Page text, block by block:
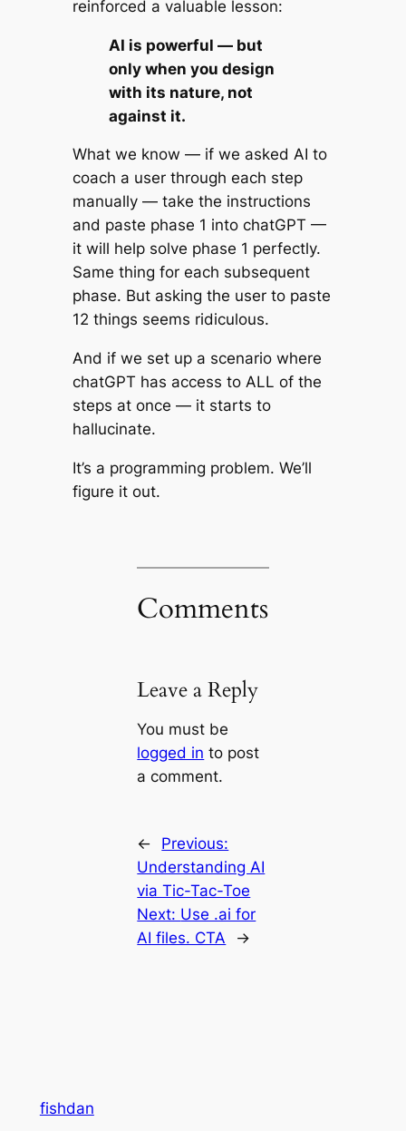
reinforced a valuable lesson:
AI is powerful — but
only when you design
with its nature, not
against it.
What we know — if we asked AI to
coach a user through each step
manually — take the instructions
and paste phase 1 into chatGPT —
it will help solve phase 1 perfectly.
Same thing for each subsequent
phase. But asking the user to paste
12 things seems ridiculous.
And if we set up a scenario where
chatGPT has access to ALL of the
steps at once — it starts to
hallucinate.
It’s a programming problem. We’ll
figure it out.
Comments
Leave a Reply
You must be
logged in to post
a comment.
←
Previous:
Understanding AI
via Tic-Tac-Toe
Next: Use .ai for
AI files. CTA
→
fishdan